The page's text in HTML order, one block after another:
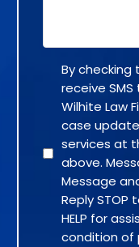
By checking
receive
Wilhite Law
case
services at
above.
Message
Reply
HELP for
condition of